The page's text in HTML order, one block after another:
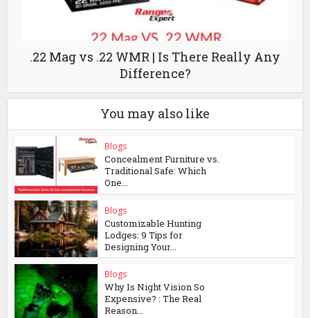
.22 Mag vs .22 WMR | Is There Really Any
Difference?
You may also like
Blogs
Concealment Furniture vs.
Traditional Safe: Which
One...
Blogs
Customizable Hunting
Lodges: 9 Tips for
Designing Your...
Blogs
Why Is Night Vision So
Expensive? : The Real
Reason...